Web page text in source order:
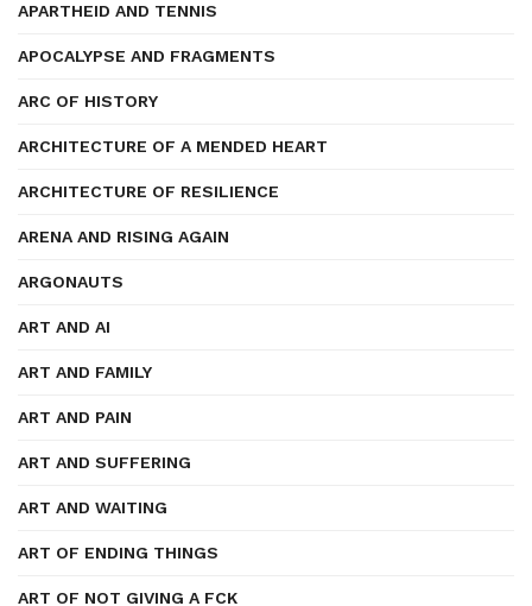
APARTHEID AND TENNIS
APOCALYPSE AND FRAGMENTS
ARC OF HISTORY
ARCHITECTURE OF A MENDED HEART
ARCHITECTURE OF RESILIENCE
ARENA AND RISING AGAIN
ARGONAUTS
ART AND AI
ART AND FAMILY
ART AND PAIN
ART AND SUFFERING
ART AND WAITING
ART OF ENDING THINGS
ART OF NOT GIVING A FCK